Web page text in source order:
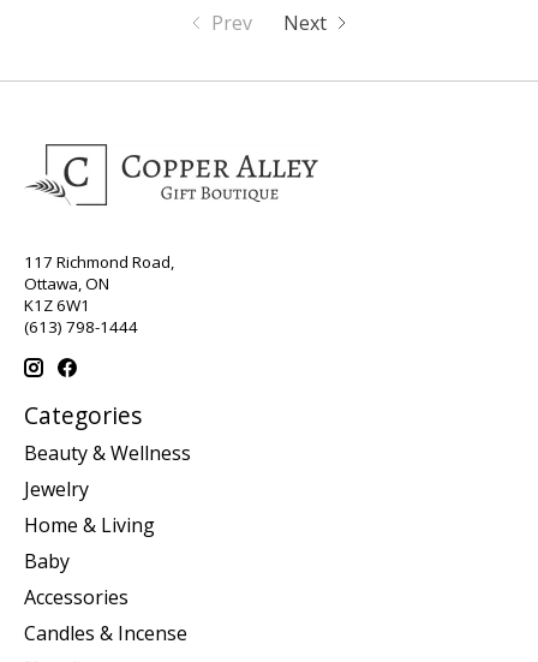
Prev Next
117 Richmond Road,
Ottawa, ON
K1Z 6W1
(613) 798-1444
Categories
Beauty & Wellness
Jewelry
Home & Living
Baby
Accessories
Candles & Incense